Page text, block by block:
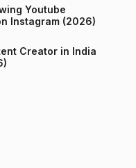
Youtube
in India on Instagram (2026)
Creator in India